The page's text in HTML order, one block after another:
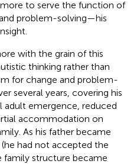
to serve the function of
problem-solving—his
with the grain of this
thinking rather than
for change and problem-
several years, covering his
adult emergence, reduced
accommodation on
As his father became
had not accepted the
family structure became